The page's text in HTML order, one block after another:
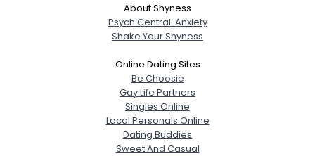
About Shyness
Psych Central: Anxiety
Shake Your Shyness
Online Dating Sites
Be Choosie
Gay Life Partners
Singles Online
Local Personals Online
Dating Buddies
Sweet And Casual